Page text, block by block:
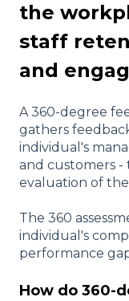
the
staff
and
A 360-degree
gathers
individual's
and customers -
evaluation of
The 360
individual's
performance
How do 360-